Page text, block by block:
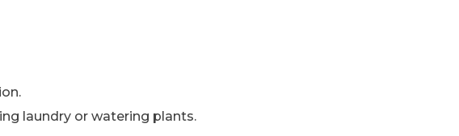
laundry or watering plants.